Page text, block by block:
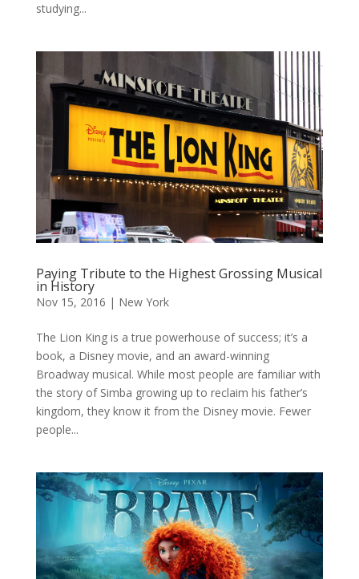
studying...
Paying Tribute to the Highest Grossing Musical
in History
Nov 15, 2016 | New York
The Lion King is a true powerhouse of success; it’s a
book, a Disney movie, and an award-winning
Broadway musical. While most people are familiar with
the story of Simba growing up to reclaim his father’s
kingdom, they know it from the Disney movie. Fewer
people...